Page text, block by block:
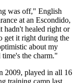
was off," English
at an Escondido,
hadn't healed right or
get it right during the
about my
the charm."
2009, played in all 16
training camp last